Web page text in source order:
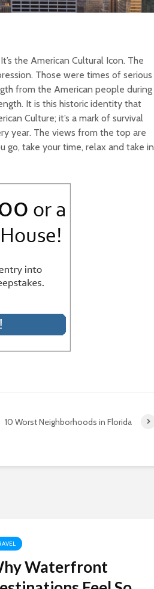
the American Cultural Icon. The
Those were times of serious
from the American people during
It is this historic identity that
Culture; it’s a mark of survival
year. The views from the top are
go, take your time, relax and take in
10 Worst Neighborhoods in Florida
Waterfront